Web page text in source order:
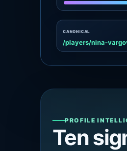
CANONICAL
/players/nina-
PROFILE
Ten